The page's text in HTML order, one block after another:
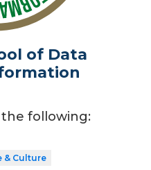
of Data
the following:
& Culture